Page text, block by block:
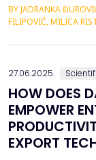
emphasis is placed
areas, recognizing
resilience,
BY JADRANKA
FILIPOVIĆ, MILICA
27.06.2025.
HOW DOES
EMPOWER
EXPORT